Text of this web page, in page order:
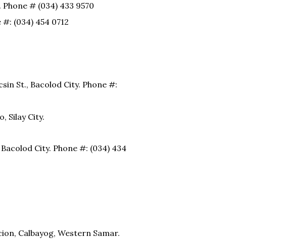
# (034) 433 9570
(034) 454 0712
St., Bacolod City. Phone #:
Silay City.
City. Phone #: (034) 434
Calbayog, Western Samar.